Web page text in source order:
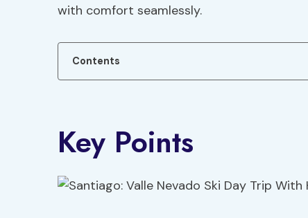
with comfort seamlessly.
Contents
Key Points